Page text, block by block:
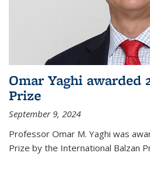
Omar Yaghi awarded
Prize
September 9, 2024
Professor Omar M. Yaghi was
Prize by the International Balzan